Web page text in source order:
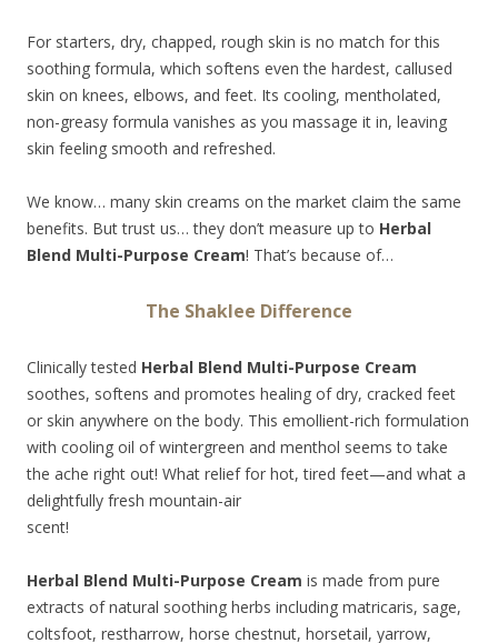
For starters, dry, chapped, rough skin is no match for this
soothing formula, which softens even the hardest, callused
skin on knees, elbows, and feet. Its cooling, mentholated,
non-greasy formula vanishes as you massage it in, leaving
skin feeling smooth and refreshed.
We know… many skin creams on the market claim the same
benefits. But trust us… they don’t measure up to Herbal
Blend Multi-Purpose Cream! That’s because of…
The Shaklee Difference
Clinically tested Herbal Blend Multi-Purpose Cream
soothes, softens and promotes healing of dry, cracked feet
or skin anywhere on the body. This emollient-rich formulation
with cooling oil of wintergreen and menthol seems to take
the ache right out! What relief for hot, tired feet—and what a
delightfully fresh mountain-air
scent!
Herbal Blend Multi-Purpose Cream is made from pure
extracts of natural soothing herbs including matricaris, sage,
coltsfoot, restharrow, horse chestnut, horsetail, yarrow,